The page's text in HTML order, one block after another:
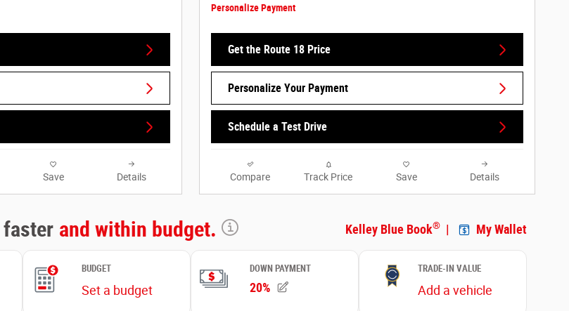
Save Details
Personalize Payment
Get the Route 18 Price
Personalize Your Payment
Schedule a Test Drive
Compare Track Price Save Details